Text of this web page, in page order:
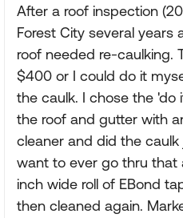
After a roof inspection
Forest City several
roof needed re-caulking.
$400 or I could do it
the caulk. I chose the 'do
the roof and gutter with
cleaner and did the
want to ever go thru
inch wide roll of EBond
then cleaned again.